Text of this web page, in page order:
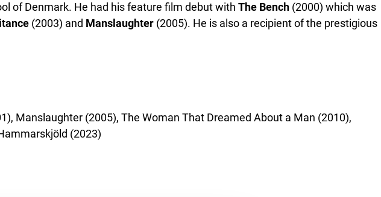
of Denmark. He had his feature film debut with The Bench (2000) which was
(2003) and Manslaughter (2005). He is also a recipient of the prestigious
Manslaughter (2005), The Woman That Dreamed About a Man (2010),
(2023)